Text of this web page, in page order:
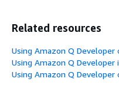
Related resources
Using Amazon Q Developer
Using Amazon Q Developer
Using Amazon Q